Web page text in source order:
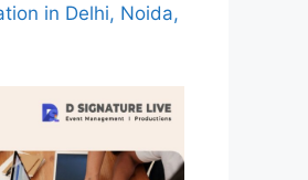
in Delhi, Noida,